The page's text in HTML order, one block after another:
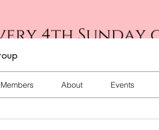
Members About Events